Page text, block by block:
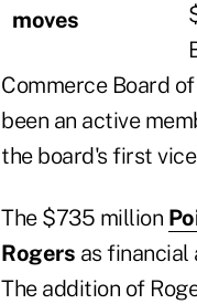
Commerce Board
been an active
the board's first
The $735 million
Rogers as financial
The addition of